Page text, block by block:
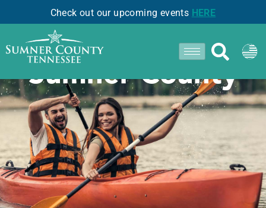
Check out our upcoming events HERE
Staying Cool in
Sumner County